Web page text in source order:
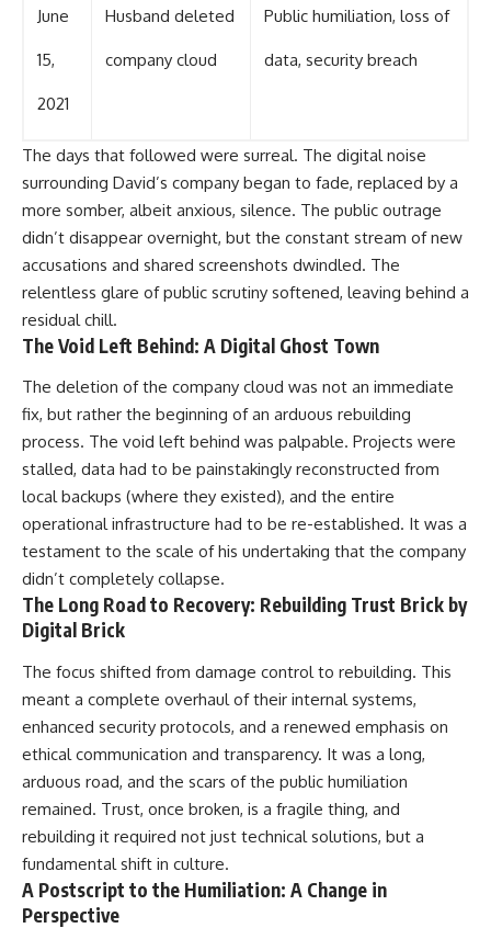
June
15,
2021
Husband deleted
company cloud
Public humiliation, loss of
data, security breach
The days that followed were surreal. The digital noise
surrounding David’s company began to fade, replaced by a
more somber, albeit anxious, silence. The public outrage
didn’t disappear overnight, but the constant stream of new
accusations and shared screenshots dwindled. The
relentless glare of public scrutiny softened, leaving behind a
residual chill.
The Void Left Behind: A Digital Ghost Town
The deletion of the company cloud was not an immediate
fix, but rather the beginning of an arduous rebuilding
process. The void left behind was palpable. Projects were
stalled, data had to be painstakingly reconstructed from
local backups (where they existed), and the entire
operational infrastructure had to be re-established. It was a
testament to the scale of his undertaking that the company
didn’t completely collapse.
The Long Road to Recovery: Rebuilding Trust Brick by
Digital Brick
The focus shifted from damage control to rebuilding. This
meant a complete overhaul of their internal systems,
enhanced security protocols, and a renewed emphasis on
ethical communication and transparency. It was a long,
arduous road, and the scars of the public humiliation
remained. Trust, once broken, is a fragile thing, and
rebuilding it required not just technical solutions, but a
fundamental shift in culture.
A Postscript to the Humiliation: A Change in
Perspective